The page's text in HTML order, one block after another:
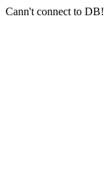
Cann't connect to DB!